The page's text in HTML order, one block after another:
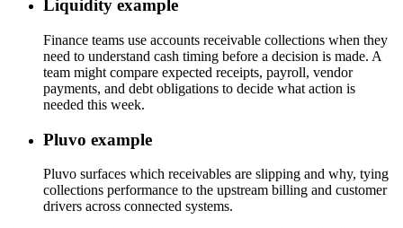
Liquidity example
Finance teams use accounts receivable collections when they
need to understand cash timing before a decision is made. A
team might compare expected receipts, payroll, vendor
payments, and debt obligations to decide what action is
needed this week.
Pluvo example
Pluvo surfaces which receivables are slipping and why, tying
collections performance to the upstream billing and customer
drivers across connected systems.